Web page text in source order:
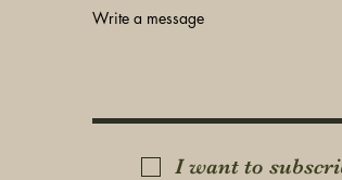
Write a message
I want to